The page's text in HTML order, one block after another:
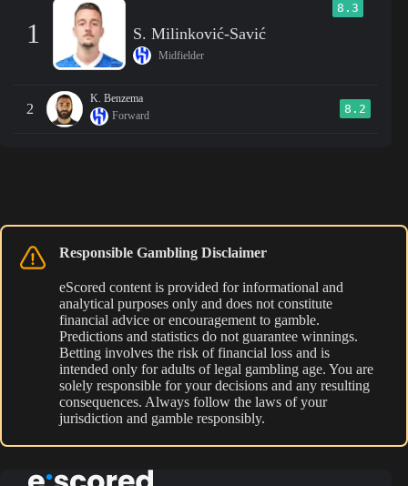
1
8.3
S. Milinković-Savić
Midfielder
2
K. Benzema
Forward
8.2
Responsible Gambling Disclaimer
eScored content is provided for informational and
analytical purposes only and does not constitute
financial advice or encouragement to gamble.
Predictions and statistics do not guarantee winnings.
Betting involves the risk of financial loss and is
intended only for adults of legal gambling age. You are
solely responsible for your decisions and any resulting
consequences. Always follow the laws of your
jurisdiction and gamble responsibly.